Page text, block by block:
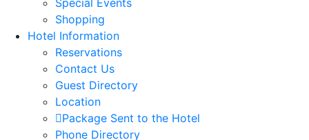
Special Events
Shopping
Hotel Information
Reservations
Contact Us
Guest Directory
Location
Package Sent to the Hotel
Phone Directory